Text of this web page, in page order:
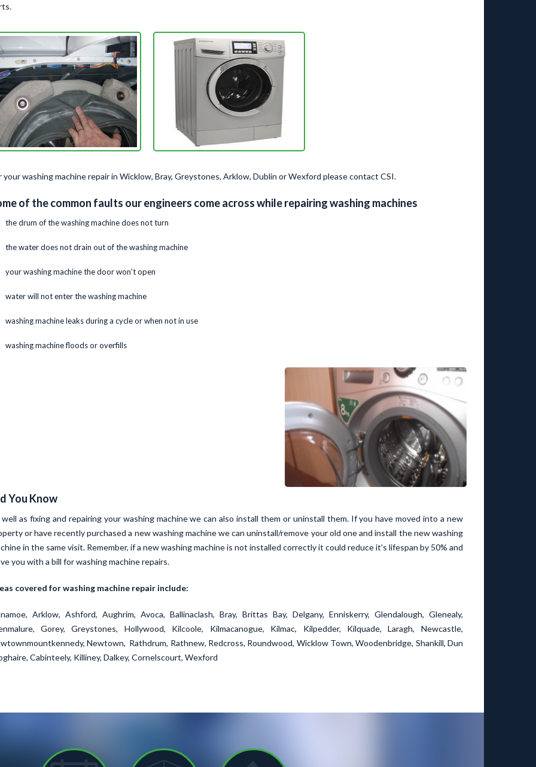
your washing machine repair in Wicklow, Bray, Greystones, Arklow, Dublin or Wexford please contact CSI.
of the common faults our engineers come across while repairing washing machines
the drum of the washing machine does not turn
the water does not drain out of the washing machine
your washing machine the door won’t open
water will not enter the washing machine
washing machine leaks during a cycle or when not in use
washing machine floods or overfills
You Know
well as fixing and repairing your washing machine we can also install them or uninstall them. If you have moved into a new
or have recently purchased a new washing machine we can uninstall/remove your old one and install the new washing
in the same visit. Remember, if a new washing machine is not installed correctly it could reduce it’s lifespan by 50% and
you with a bill for washing machine repairs.
covered for washing machine repair include:
Arklow, Ashford, Aughrim, Avoca, Ballinaclash, Bray, Brittas Bay, Delgany, Enniskerry, Glendalough, Glenealy,
Gorey, Greystones, Hollywood, Kilcoole, Kilmacanogue, Kilmac, Kilpedder, Kilquade, Laragh, Newcastle,
Newtown, Rathdrum, Rathnew, Redcross, Roundwood, Wicklow Town, Woodenbridge, Shankill, Dun
Cabinteely, Killiney, Dalkey, Cornelscourt, Wexford